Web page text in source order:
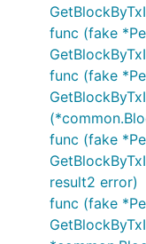
func (fake
func (fake
func (fake
result2 error)
func (fake